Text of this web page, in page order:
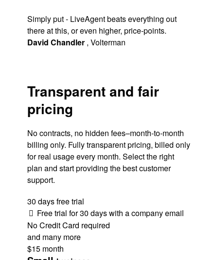
Simply put - LiveAgent beats everything out
there at this, or even higher, price-points.
David Chandler , Volterman
Transparent and fair
pricing
No contracts, no hidden fees–month-to-month
billing only. Fully transparent pricing, billed only
for real usage every month. Select the right
plan and start providing the best customer
support.
30 days free trial
Free trial for 30 days with a company email
No Credit Card required
and many more
$15 month